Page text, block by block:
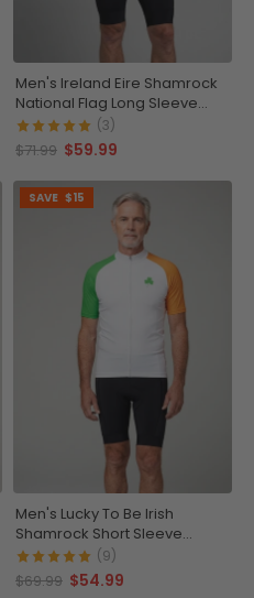
Men's Ireland Eire Shamrock
National Flag Long Sleeve
Cycling Jersey
(3)
$71.99 $59.99
SAVE $15
Men's Lucky To Be Irish
Shamrock Short Sleeve
Cycling Jersey
(9)
$69.99 $54.99